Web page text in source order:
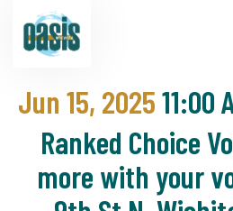
Jun 15, 202511:00
Ranked Choice
more with your